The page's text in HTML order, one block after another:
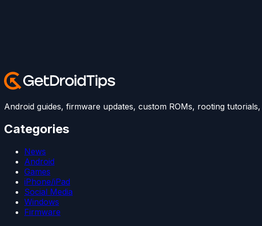
Android guides, firmware updates, custom ROMs, rooting
Categories
News
Android
Games
iPhone/iPad
Social Media
Windows
Firmware